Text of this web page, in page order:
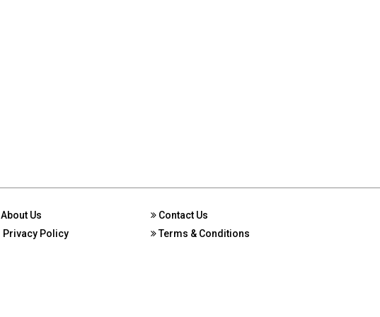
About Us
Privacy Policy
Contact Us
Terms & Conditions